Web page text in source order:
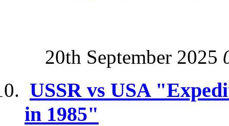
20th September 2025
USSR vs USA
in 1985"